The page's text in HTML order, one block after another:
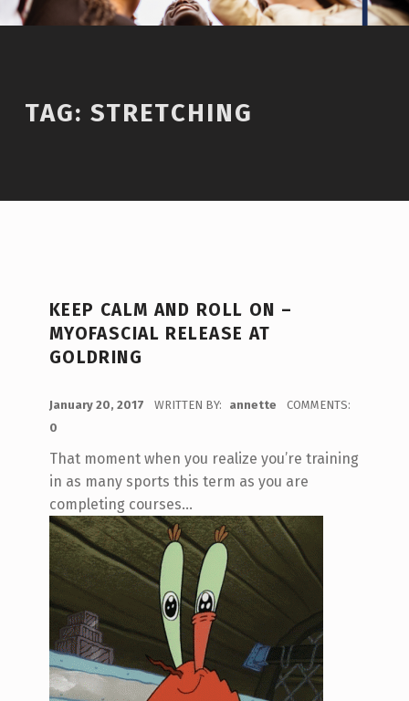
TAG:STRETCHING
KEEP CALM AND ROLL ON –
MYOFASCIAL RELEASE AT
GOLDRING
January 20, 2017 WRITTEN BY: annette
COMMENTS:
0
That moment when you realize you’re training
in as many sports this term as you are
completing courses…